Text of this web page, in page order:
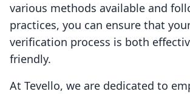
various methods available and
practices, you can ensure that
verification process is both
friendly.
At Tevello, we are dedicated to